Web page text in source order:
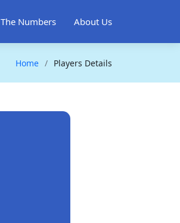
The Numbers About Us
Home Players Details